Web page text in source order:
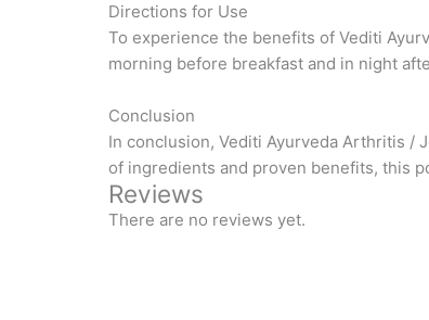
Directions for Use
To experience the benefits of Vediti
morning before breakfast and in night
Conclusion
In conclusion, Vediti Ayurveda Arthritis /
of ingredients and proven benefits, this
Reviews
There are no reviews yet.